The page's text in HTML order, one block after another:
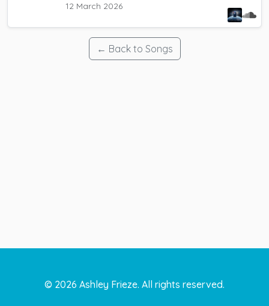
12 March 2026
← Back to Songs
© 2026 Ashley Frieze. All rights reserved.